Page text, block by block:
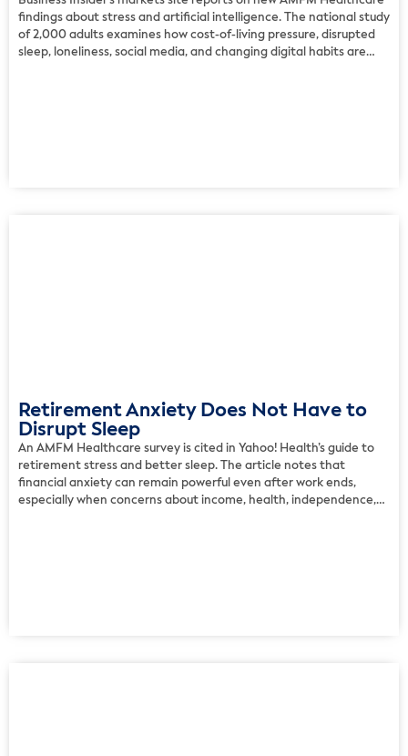
findings about stress and artificial intelligence. The national study
of 2,000 adults examines how cost-of-living pressure, disrupted
sleep, loneliness, social media, and changing digital habits are
Retirement Anxiety Does Not Have to
Disrupt Sleep
An AMFM Healthcare survey is cited in Yahoo! Health’s guide to
retirement stress and better sleep. The article notes that
financial anxiety can remain powerful even after work ends,
especially when concerns about income, health, independence,